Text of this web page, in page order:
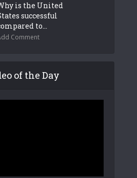
is the United
successful
to...
Comment
of the Day